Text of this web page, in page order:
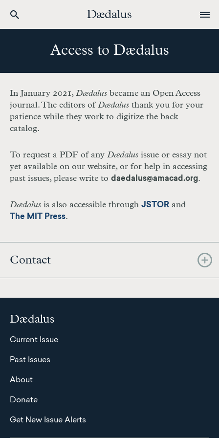
Access to Dædalus
In January 2021, Dædalus became an Open Access
journal. The editors ofDædalus thank you for your
patience while they work to digitize the back
catalog.
To request a PDF of any Dædalus issue or essay not
yet available on our website, or for help in accessing
past issues, please write to daedalus@amacad.org.
Dædalus is also accessible through JSTOR and
The MIT Press.
Contact
Dædalus
Current Issue
Past Issues
About
Donate
Get New Issue Alerts